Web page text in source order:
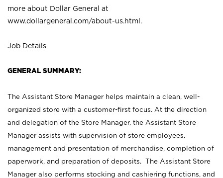
more about Dollar General at
www.dollargeneral.com/about-us.html .
Job Details
GENERAL SUMMARY:
The Assistant Store Manager helps maintain a clean, well-
organized store with a customer-first focus. At the direction
and delegation of the Store Manager, the Assistant Store
Manager assists with supervision of store employees,
management and presentation of merchandise, completion of
paperwork, and preparation of deposits. The Assistant Store
Manager also performs stocking and cashiering functions, and